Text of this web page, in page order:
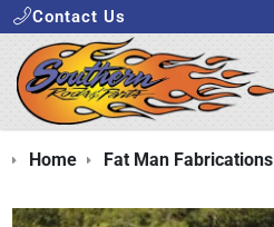
Contact Us
Home Fat Man Fabrications